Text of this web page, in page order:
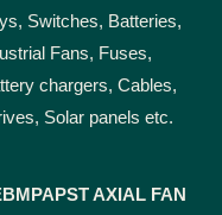
Switches, Batteries,
Fans, Fuses,
chargers, Cables,
Solar panels etc.
AXIAL FAN